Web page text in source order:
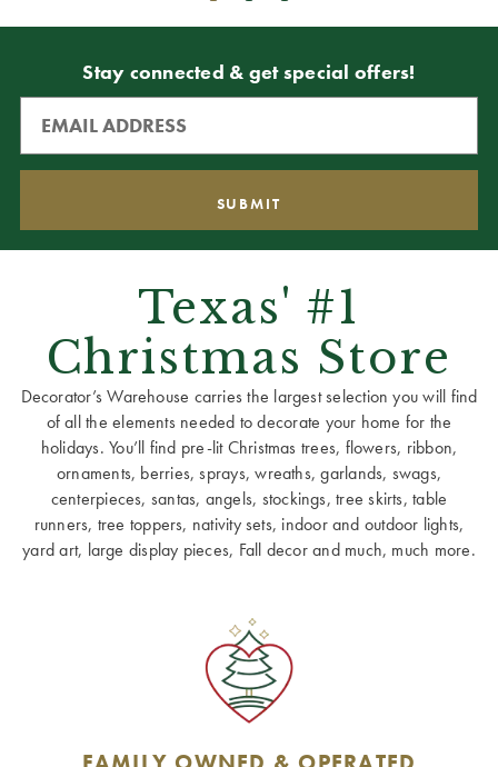
Stay connected & get special offers!
Texas' #1
Christmas Store
Decorator’s Warehouse carries the largest selection you will find
of all the elements needed to decorate your home for the
holidays. You’ll find pre-lit Christmas trees, flowers, ribbon,
ornaments, berries, sprays, wreaths, garlands, swags,
centerpieces, santas, angels, stockings, tree skirts, table
runners, tree toppers, nativity sets, indoor and outdoor lights,
yard art, large display pieces, Fall decor and much, much more.